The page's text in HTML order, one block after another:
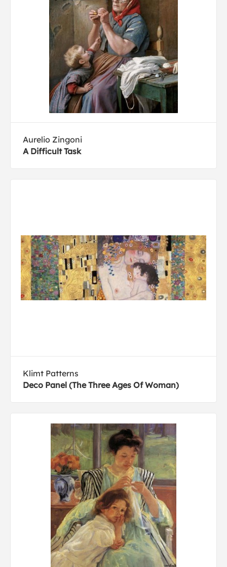
Aurelio Zingoni
A Difficult Task
Klimt Patterns
Deco Panel (The Three Ages Of Woman)